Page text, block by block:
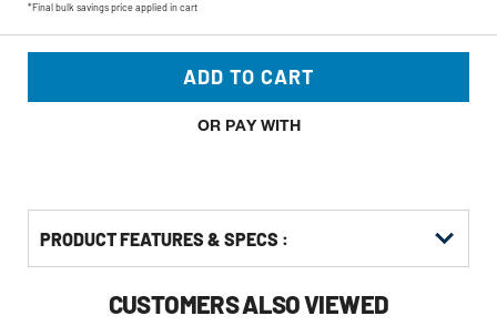
*Final bulk savings price applied in cart
ADD TO CART
OR PAY WITH
PRODUCT FEATURES & SPECS :
CUSTOMERS ALSO VIEWED